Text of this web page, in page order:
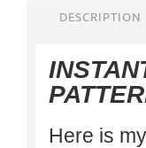
DESCRIPTION
Here is